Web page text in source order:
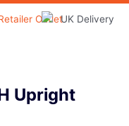
Upright